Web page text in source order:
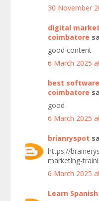
30 November
digital
coimbatore
good content
6 March 2025
best
coimbatore
good
6 March 2025
brianryspot
https://
marketing-
6 March 2025
Learn